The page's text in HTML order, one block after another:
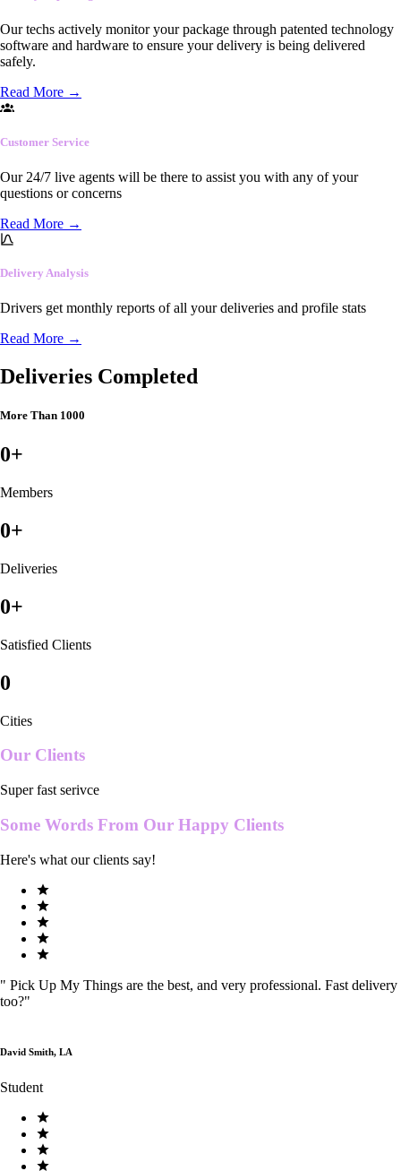
Our techs actively monitor your package through patented technology
software and hardware to ensure your delivery is being delivered
safely.
Read More →
Customer Service
Our 24/7 live agents will be there to assist you with any of your
questions or concerns
Read More →
Delivery Analysis
Drivers get monthly reports of all your deliveries and profile stats
Read More →
Deliveries Completed
More Than 1000
0+
Members
0+
Deliveries
0+
Satisfied Clients
0
Cities
Our Clients
Super fast serivce
Some Words From Our Happy Clients
Here's what our clients say!
" Pick Up My Things are the best, and very professional. Fast delivery
too?"
David Smith, LA
Student